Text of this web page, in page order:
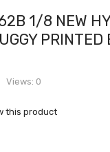
1/8 NEW
PRINTED
Views: 0
this product